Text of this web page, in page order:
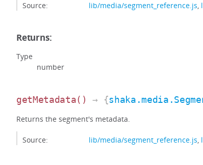
Source: lib/media/segment_reference.js,
Returns:
Type
number
getMetadata() → {
Returns the segment's metadata.
Source: lib/media/segment_reference.js,